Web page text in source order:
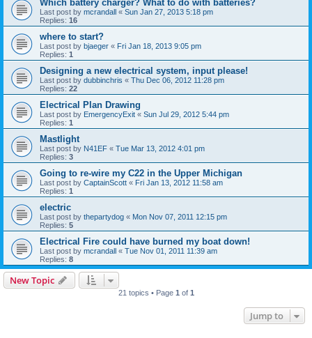
Which battery charger? What to do with batteries?
Last post by mcrandall « Sun Jan 27, 2013 5:18 pm
Replies: 16
where to start?
Last post by bjaeger « Fri Jan 18, 2013 9:05 pm
Replies: 1
Designing a new electrical system, input please!
Last post by dubbinchris « Thu Dec 06, 2012 11:28 pm
Replies: 22
Electrical Plan Drawing
Last post by EmergencyExit « Sun Jul 29, 2012 5:44 pm
Replies: 1
Mastlight
Last post by N41EF « Tue Mar 13, 2012 4:01 pm
Replies: 3
Going to re-wire my C22 in the Upper Michigan
Last post by CaptainScott « Fri Jan 13, 2012 11:58 am
Replies: 1
electric
Last post by thepartydog « Mon Nov 07, 2011 12:15 pm
Replies: 5
Electrical Fire could have burned my boat down!
Last post by mcrandall « Tue Nov 01, 2011 11:39 am
Replies: 8
New Topic
21 topics • Page 1 of 1
Jump to